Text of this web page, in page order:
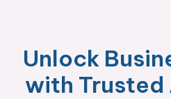
Unlock
with Trusted